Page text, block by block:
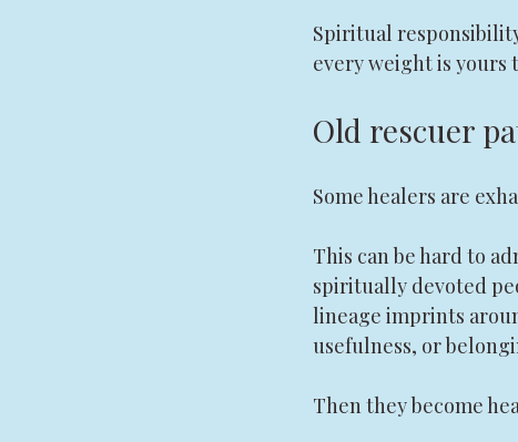
Spiritual
every weight is yours
Old rescuer
Some healers are
This can be hard to
spiritually devoted
lineage imprints
usefulness, or
Then they become